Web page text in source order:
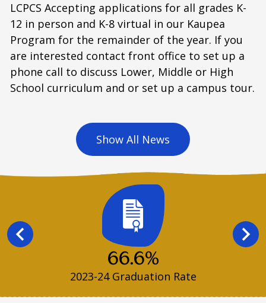
LCPCS Accepting applications for all grades K-
12 in person and K-8 virtual in our Kaupea
Program for the remainder of the year. If you
are interested contact front office to set up a
phone call to discuss Lower, Middle or High
School curriculum and or set up a campus tour.
Show All News
66.6%
2023-24 Graduation Rate